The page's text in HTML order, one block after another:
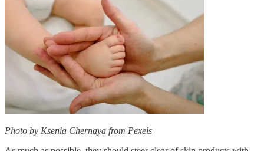
Photo by Ksenia Chernaya from Pexels